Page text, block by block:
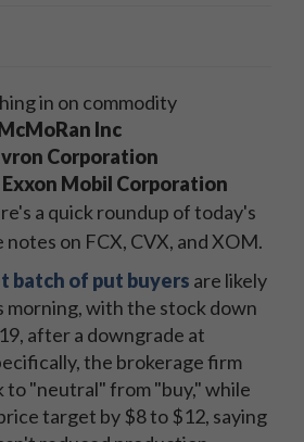
in on commodity
Inc
Corporation
Exxon Mobil Corporation
a quick roundup of today's
on FCX, CVX, and XOM.
batch of put buyers are likely
morning, with the stock down
after a downgrade at
the brokerage firm
to "neutral" from "buy," while
target by $8 to $12, saying